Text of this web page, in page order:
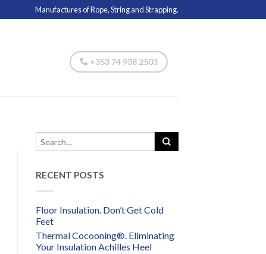
Manufactures of Rope, String and Strapping.
+353 74 938 2503
RECENT POSTS
Floor Insulation. Don’t Get Cold
Feet
Thermal Cocooning®. Eliminating
Your Insulation Achilles Heel